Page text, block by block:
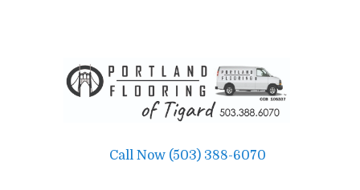
Call Now (503) 388-6070